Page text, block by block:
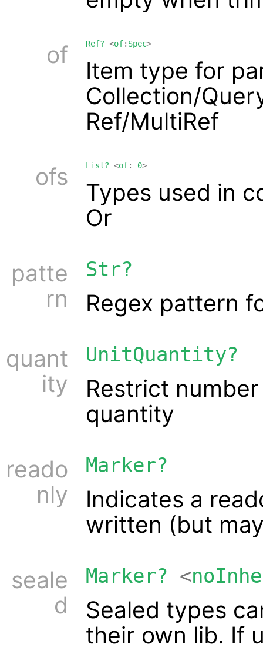
of
Ref? <of: Spec>
Item type for
Collection/
Ref/MultiRef
ofs
List? <of: _0>
Types used in
Or
patte
rn
Str?
Regex pattern
quant
ity
UnitQuantity?
Restrict
quantity
reado
nly
Marker?
Indicates a
written (but
seale
d
Marker? <
Sealed types
their own lib. If